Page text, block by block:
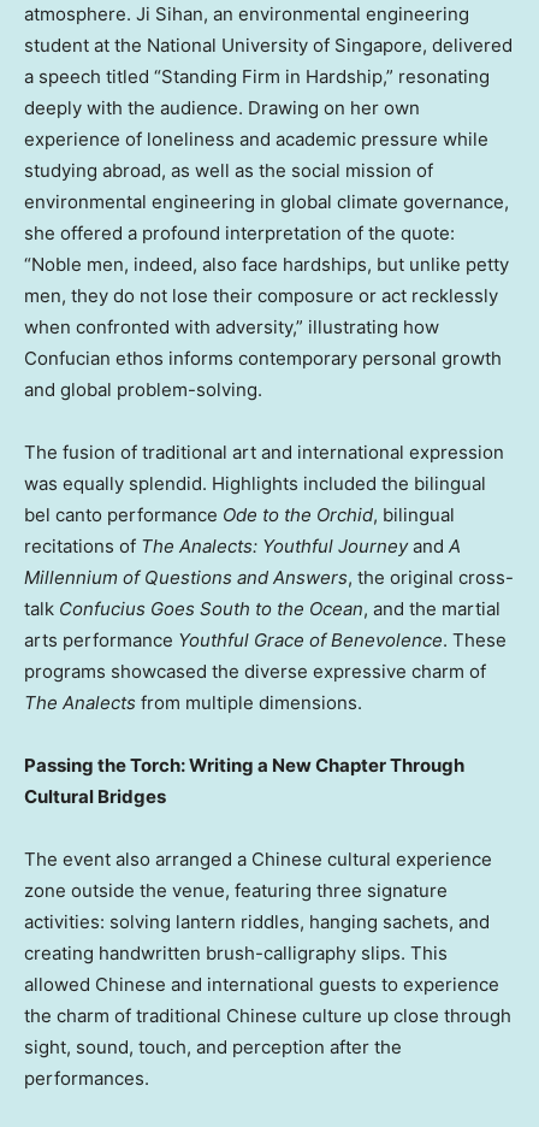
atmosphere. Ji Sihan, an environmental engineering
student at the National University of Singapore, delivered
a speech titled “Standing Firm in Hardship,” resonating
deeply with the audience. Drawing on her own
experience of loneliness and academic pressure while
studying abroad, as well as the social mission of
environmental engineering in global climate governance,
she offered a profound interpretation of the quote:
“Noble men, indeed, also face hardships, but unlike petty
men, they do not lose their composure or act recklessly
when confronted with adversity,” illustrating how
Confucian ethos informs contemporary personal growth
and global problem-solving.
The fusion of traditional art and international expression
was equally splendid. Highlights included the bilingual
bel canto performance Ode to the Orchid, bilingual
recitations of The Analects: Youthful Journeyand A
Millennium of Questions and Answers, the original cross-
talk Confucius Goes South to the Ocean, and the martial
arts performance Youthful Grace of Benevolence. These
programs showcased the diverse expressive charm of
The Analects from multiple dimensions.
Passing the Torch: Writing a New Chapter Through
Cultural Bridges
The event also arranged a Chinese cultural experience
zone outside the venue, featuring three signature
activities: solving lantern riddles, hanging sachets, and
creating handwritten brush-calligraphy slips. This
allowed Chinese and international guests to experience
the charm of traditional Chinese culture up close through
sight, sound, touch, and perception after the
performances.